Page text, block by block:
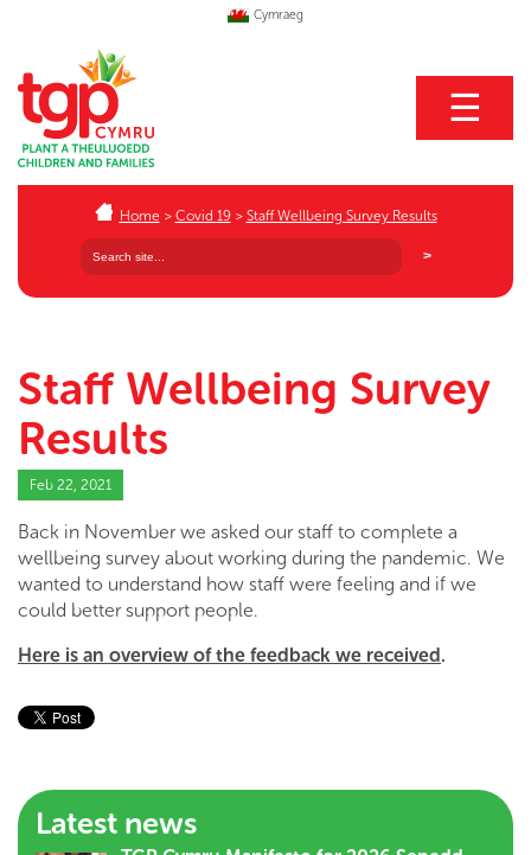
Cymraeg
☰
Home > Covid 19> Staff Wellbeing Survey Results
Staff Wellbeing Survey
Results
Feb 22, 2021
Back in November we asked our staff to complete a
wellbeing survey about working during the pandemic. We
wanted to understand how staff were feeling and if we
could better support people.
Here is an overview of the feedback we received.
Latest news